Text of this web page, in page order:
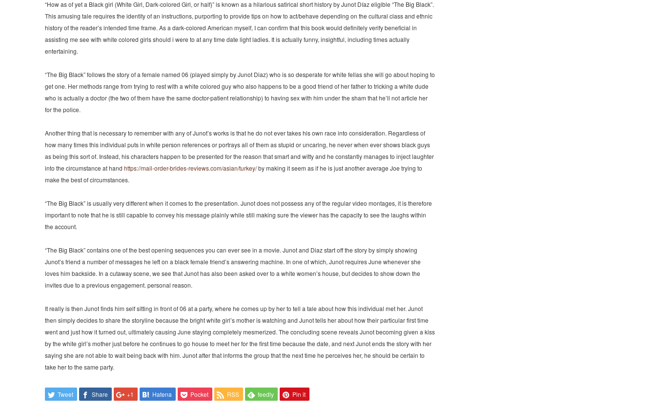
“How as of yet a Black girl (White Girl, Dark-colored Girl, or half)” is known as a hilarious satirical short history by Junot Díaz eligible “The Big Black”.
This amusing tale requires the identity of an instructions, purporting to provide tips on how to act/behave depending on the cultural class and ethnic
history of the reader’s intended time frame. As a dark-colored American myself, I can confirm that this book would definitely verify beneficial in
assisting me see with white colored girls should i were to at any time date light ladies. It is actually funny, insightful, including times actually
entertaining.
“The Big Black” follows the story of a female named 06 (played simply by Junot Diaz) who is so desperate for white fellas she will go about hoping to
get one. Her methods range from trying to rest with a white colored guy who also happens to be a good friend of her father to tricking a white dude
who is actually a doctor (the two of them have the same doctor-patient relationship) to having sex with him under the sham that he’ll not article her
for the police.
Another thing that is necessary to remember with any of Junot’s works is that he do not ever takes his own race into consideration. Regardless of
how many times this individual puts in white person references or portrays all of them as stupid or uncaring, he never when ever shows black guys
as being this sort of. Instead, his characters happen to be presented for the reason that smart and witty and he constantly manages to inject laughter
into the circumstance at hand https://mail-order-brides-reviews.com/asian/turkey/by making it seem as if he is just another average Joe trying to
make the best of circumstances.
“The Big Black” is usually very different when it comes to the presentation. Junot does not possess any of the regular video montages, it is therefore
important to note that he is still capable to convey his message plainly while still making sure the viewer has the capacity to see the laughs within
the account.
“The Big Black” contains one of the best opening sequences you can ever see in a movie. Junot and Diaz start off the story by simply showing
Junot’s friend a number of messages he left on a black female friend’s answering machine. In one of which, Junot requires June whenever she
loves him backside. In a cutaway scene, we see that Junot has also been asked over to a white women’s house, but decides to show down the
invites due to a previous engagement. personal reason.
It really is then Junot finds him self sitting in front of 06 at a party, where he comes up by her to tell a tale about how this individual met her. Junot
then simply decides to share the storyline because the bright white girl’s mother is watching and Junot tells her about how their particular first time
went and just how it turned out, ultimately causing June staying completely mesmerized. The concluding scene reveals Junot becoming given a kiss
by the white girl’s mother just before he continues to go house to meet her for the first time because the date, and next Junot ends the story with her
saying she are not able to wait being back with him. Junot after that informs the group that the next time he perceives her, he should be certain to
take her to the same party.
Tweet Share +1 Hatena Pocket RSS feedly Pin it